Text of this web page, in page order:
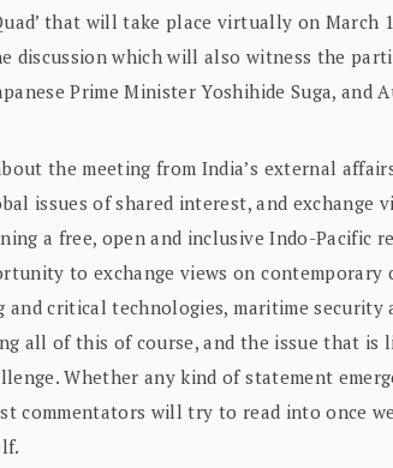
that will take place virtually on
discussion which will also witness the
Prime Minister Yoshihide Suga,
the meeting from India’s external
issues of shared interest, and exchange
a free, open and inclusive Indo-Pacific
to exchange views on contemporary
and critical technologies, maritime security
all of this of course, and the issue that
Whether any kind of statement
commentators will try to read into once